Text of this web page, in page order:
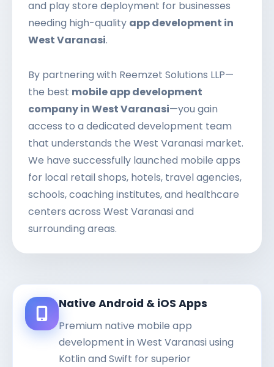
and play store deployment for businesses
needing high-quality app development in
West Varanasi.
By partnering with Reemzet Solutions LLP—
the best mobile app development
company in West Varanasi—you gain
access to a dedicated development team
that understands the West Varanasi market.
We have successfully launched mobile apps
for local retail shops, hotels, travel agencies,
schools, coaching institutes, and healthcare
centers across West Varanasi and
surrounding areas.
Native Android & iOS Apps
Premium native mobile app
development in West Varanasi using
Kotlin and Swift for superior